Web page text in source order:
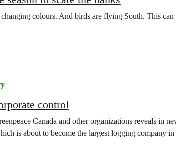
colours. And birds are flying South. This
control
Canada and other organizations reveals in
is about to become the largest logging company in